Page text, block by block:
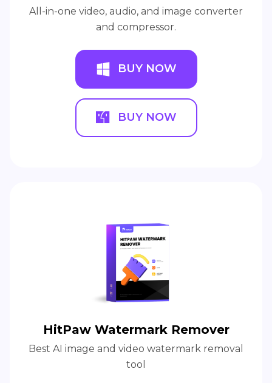
All-in-one video, audio, and image converter
and compressor.
BUY NOW
BUY NOW
HitPaw Watermark Remover
Best AI image and video watermark removal
tool